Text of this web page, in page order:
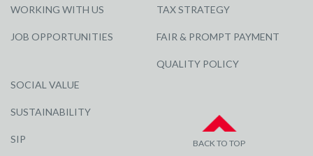
WORKING WITH US
JOB OPPORTUNITIES
SOCIAL VALUE
SUSTAINABILITY
SIP
TAX STRATEGY
FAIR & PROMPT PAYMENT
QUALITY POLICY
BACK TO TOP